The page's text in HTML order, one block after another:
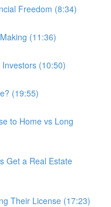
Freedom (8:34)
(11:36)
(10:50)
(19:55)
to Home vs Long
Get a Real Estate
Their License (17:23)